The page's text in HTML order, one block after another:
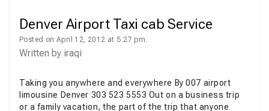
Denver Airport Taxi cab Service
Posted on April 12, 2012 at 5:27 pm.
Written by iraqi
Taking you anywhere and everywhere By 007 airport
limousine Denver 303 523 5553 Out on a business trip
or a family vacation, the part of the trip that anyone